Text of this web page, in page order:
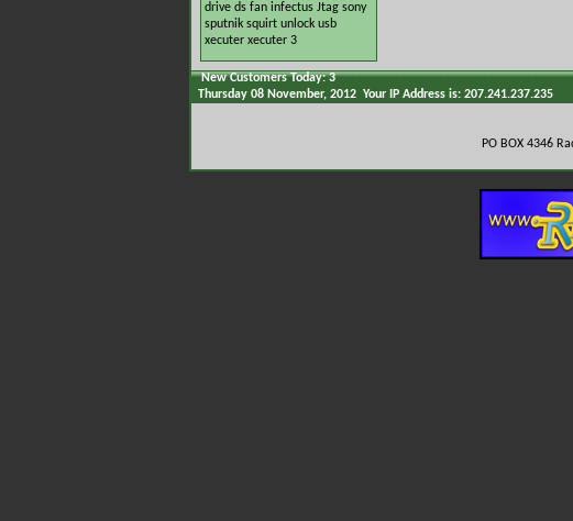
drive ds fan infectus Jtag sony
sputnik squirt unlock usb
xecuter xecuter 3
New Customers Today: 3
Thursday 08 November, 2012 Your IP Address is: 207.241.237.235
PO BOX 4346